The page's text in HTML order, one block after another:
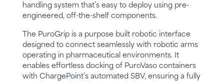
handling system that’s easy to deploy using pre-
engineered, off-the-shelf components.
The PuroGrip is a purpose built robotic interface
designed to connect seamlessly with robotic arms
operating in pharmaceutical environments. It
enables effortless docking of PuroVaso containers
with ChargePoint’s automated SBV, ensuring a fully